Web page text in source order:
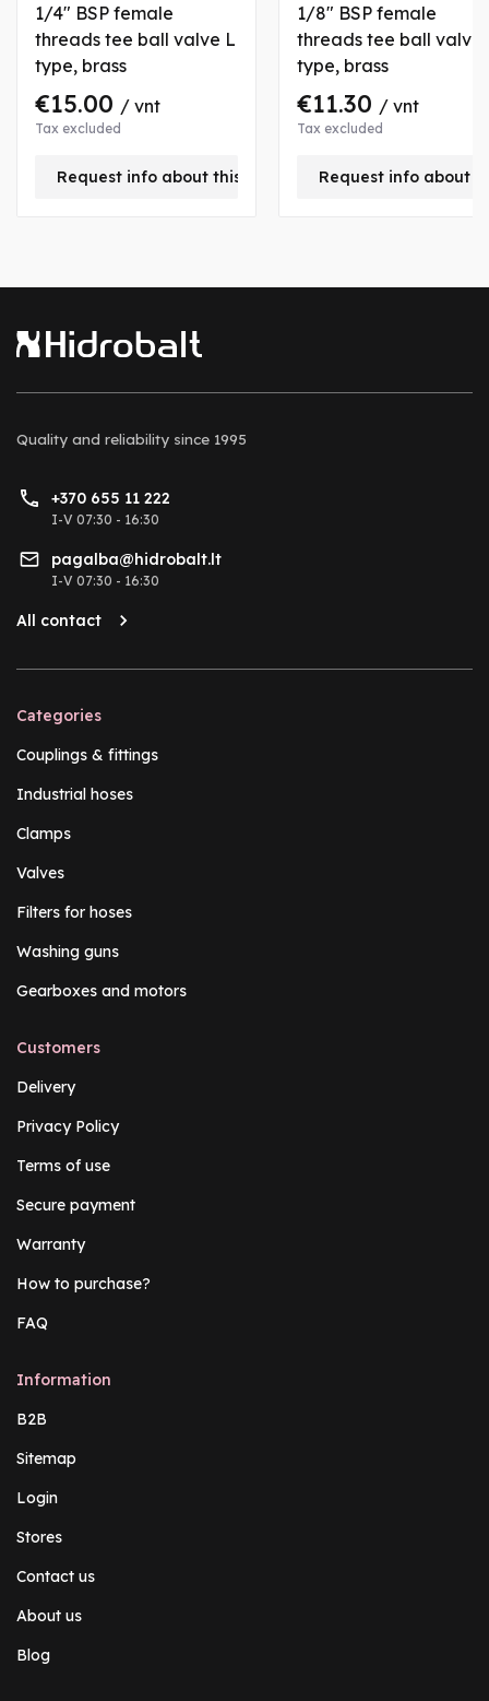
1/4" BSP female
threads tee ball valve L
type, brass
€15.00 / vnt
Tax excluded
Request info about this product
1/8" BSP female
threads tee ball valve
type, brass
€11.30 / vnt
Tax excluded
Request info about
Quality and reliability since 1995
+370 655 11 222
I-V 07:30 - 16:30
pagalba@hidrobalt.lt
I-V 07:30 - 16:30
All contact
Categories
Couplings & fittings
Industrial hoses
Clamps
Valves
Filters for hoses
Washing guns
Gearboxes and motors
Customers
Delivery
Privacy Policy
Terms of use
Secure payment
Warranty
How to purchase?
FAQ
Information
B2B
Sitemap
Login
Stores
Contact us
About us
Blog